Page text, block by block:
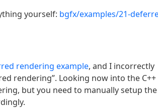
yourself: bgfx/examples/21-
rendering example, and I incorrectly
rendering”. Looking now into the C++
but you need to manually setup the